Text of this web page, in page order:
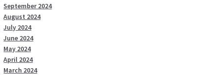
September 2024
August 2024
July 2024
June 2024
May 2024
April 2024
March 2024